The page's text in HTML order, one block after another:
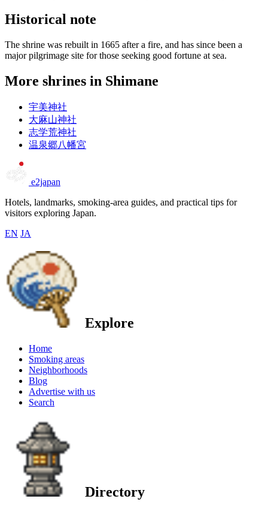
Historical note
The shrine was rebuilt in 1665 after a fire, and has since been a
major pilgrimage site for those seeking good fortune at sea.
More shrines in Shimane
宇美神社
大麻山神社
志学荒神社
温泉郷八幡宮
e2japan
Hotels, landmarks, smoking-area guides, and practical tips for
visitors exploring Japan.
EN JA
Explore
Home
Smoking areas
Neighborhoods
Blog
Advertise with us
Search
Directory